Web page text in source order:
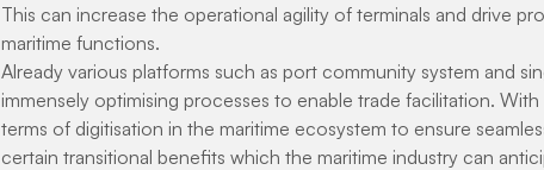
This can increase the operational agility of terminals and drive
maritime functions.
Already various platforms such as port community system and
immensely optimising processes to enable trade facilitation. With
terms of digitisation in the maritime ecosystem to ensure
certain transitional benefits which the maritime industry can